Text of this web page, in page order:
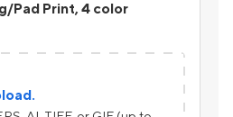
Pad Print, 4 color